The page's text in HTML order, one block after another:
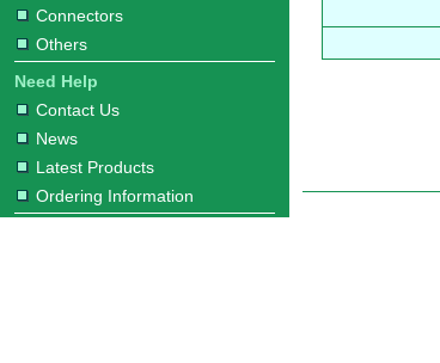
Connectors
Others
Need Help
Contact Us
News
Latest Products
Ordering Information